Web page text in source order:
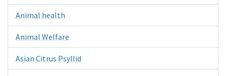
Animal health
Animal Welfare
Asian Citrus Psyllid